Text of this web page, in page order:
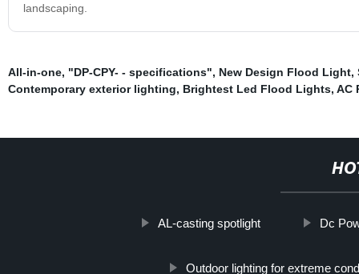
landscaping.
All-in-one, "DP-CPY- - specifications", New Design Flood Light,
Contemporary exterior lighting, Brightest Led Flood Lights, AC
AL-casting spotlight Dc
Outdoor lighting for extreme